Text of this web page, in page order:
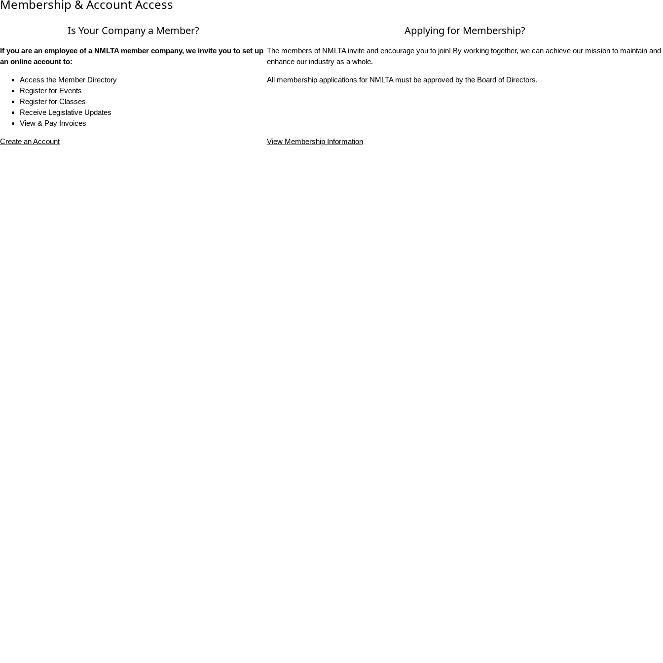
Membership & Account Access
Is Your Company a Member?
If you are an employee of a NMLTA member company, we invite you to set up
an online account to:
Access the Member Directory
Register for Events
Register for Classes
Receive Legislative Updates
View & Pay Invoices
Create an Account
Applying for Membership?
The members of NMLTA invite and encourage you to join! By working together, we can achieve our mission to maintain and
enhance our industry as a whole.
All membership applications for NMLTA must be approved by the Board of Directors.
View Membership Information